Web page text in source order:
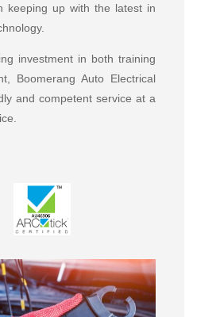
keeping up with the latest in
investment in both training
Boomerang Auto Electrical
and competent service at a